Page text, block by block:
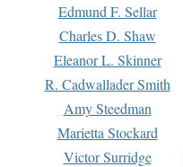
Edmund F. Sellar
Charles D. Shaw
Eleanor L. Skinner
R. Cadwallader Smith
Amy Steedman
Marietta Stockard
Victor Surridge